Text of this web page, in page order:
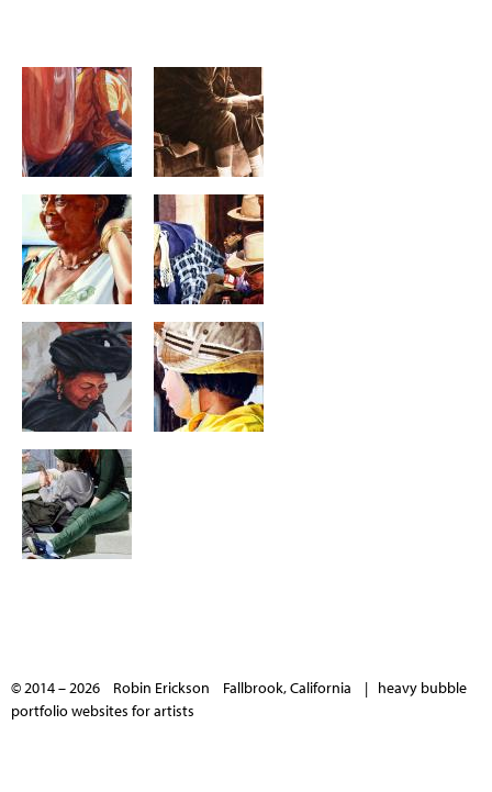
© 2014 – 2026 Robin Erickson Fallbrook, California | heavy bubble
portfolio websites for artists